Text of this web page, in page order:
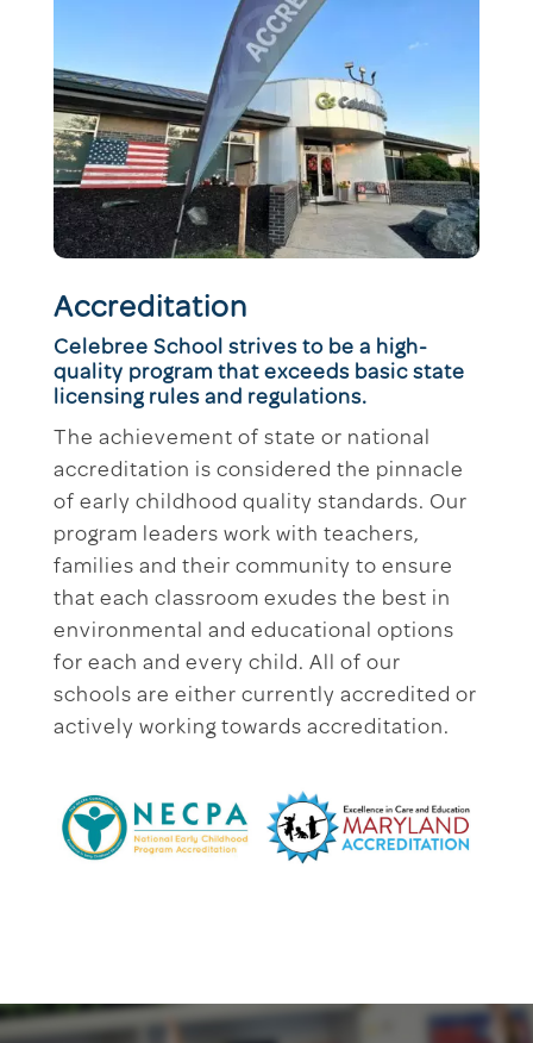
Accreditation
Celebree School strives to be a high-
quality program that exceeds basic state
licensing rules and regulations.
The achievement of state or national
accreditation is considered the pinnacle
of early childhood quality standards. Our
program leaders work with teachers,
families and their community to ensure
that each classroom exudes the best in
environmental and educational options
for each and every child. All of our
schools are either currently accredited or
actively working towards accreditation.